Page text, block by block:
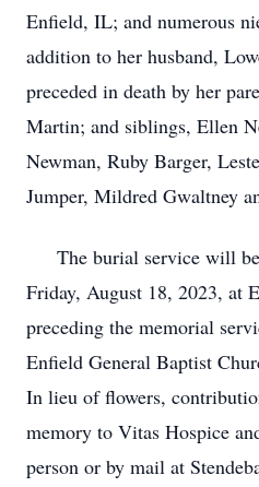
Enfield, IL; and numerous
addition to her husband,
preceded in death by her
Martin; and siblings, Ellen
Newman, Ruby Barger,
Jumper, Mildred Gwaltney
The burial service will be
Friday, August 18, 2023, at
preceding the memorial
Enfield General Baptist
In lieu of flowers,
memory to Vitas Hospice
person or by mail at